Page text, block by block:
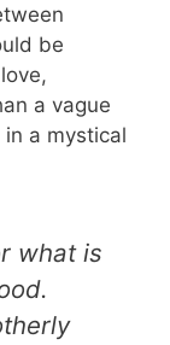
be
a vague
in a mystical
what is